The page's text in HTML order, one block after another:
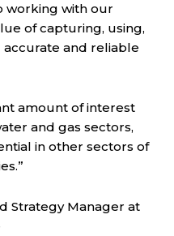
working with our
of capturing, using,
accurate and reliable
amount of interest
and gas sectors,
in other sectors of
Strategy Manager at